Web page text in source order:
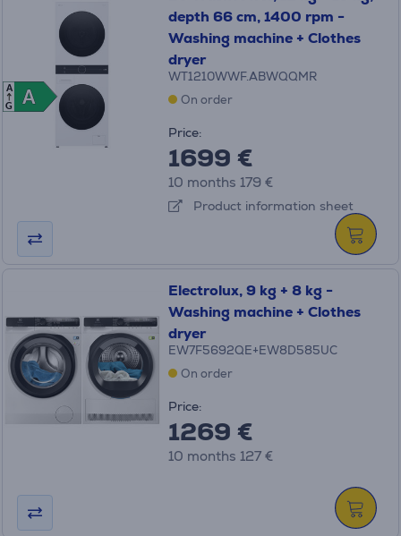
A
A
A
G
depth 66 cm, 1400 rpm -
Washing machine + Clothes
dryer
WT1210WWF.ABWQQMR
On order
Price:
1699 €
10 months 179 €
Product information sheet
Electrolux, 9 kg + 8 kg -
Washing machine + Clothes
dryer
EW7F5692QE+EW8D585UC
On order
Price:
1269 €
10 months 127 €